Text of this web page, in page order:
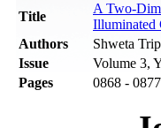
Title
A Two-
Illuminated
Authors
Shweta
Issue
Volume 3,
Pages
0868 - 0877